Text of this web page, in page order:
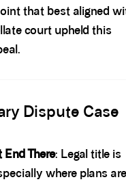
that best aligned
court upheld this
Dispute Case
There: Legal title is
where plans are